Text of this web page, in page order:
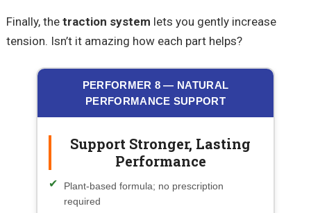
Finally, the traction system lets you gently increase
tension. Isn’t it amazing how each part helps?
PERFORMER 8 — NATURAL
PERFORMANCE SUPPORT
Support Stronger, Lasting
Performance
Plant-based formula; no prescription
required